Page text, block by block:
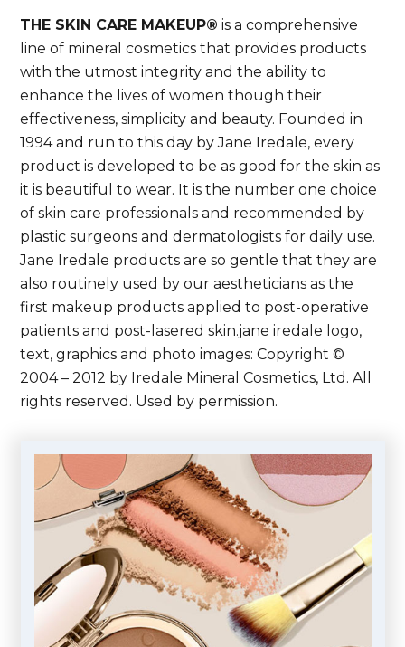
THE SKIN CARE MAKEUP® is a comprehensive
line of mineral cosmetics that provides products
with the utmost integrity and the ability to
enhance the lives of women though their
effectiveness, simplicity and beauty. Founded in
1994 and run to this day by Jane Iredale, every
product is developed to be as good for the skin as
it is beautiful to wear. It is the number one choice
of skin care professionals and recommended by
plastic surgeons and dermatologists for daily use.
Jane Iredale products are so gentle that they are
also routinely used by our aestheticians as the
first makeup products applied to post-operative
patients and post-lasered skin.jane iredale logo,
text, graphics and photo images: Copyright ©
2004 – 2012 by Iredale Mineral Cosmetics, Ltd. All
rights reserved. Used by permission.